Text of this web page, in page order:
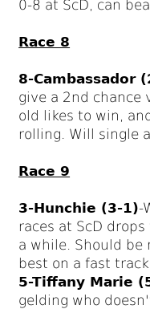
0-8 at ScD, can
Race 8
8-Cambassador
give a 2nd chance
old likes to win,
rolling. Will single
Race 9
3-Hunchie (3-1)-
races at ScD
a while. Should
best on a fast track.
5-Tiffany Marie
gelding who